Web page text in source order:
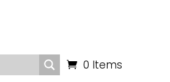
0 Items